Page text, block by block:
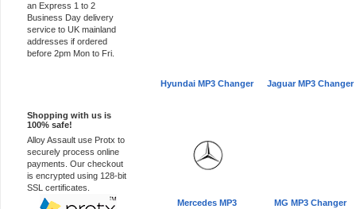
an Express 1 to 2
Business Day delivery
service to UK mainland
addresses if ordered
before 2pm Mon to Fri.
Shopping with us is
100% safe!
Alloy Assault use Protx to
securely process online
payments. Our checkout
is encrypted using 128-bit
SSL certificates.
Hyundai MP3 Changer Jaguar MP3 Changer
Mercedes MP3
MG MP3 Changer